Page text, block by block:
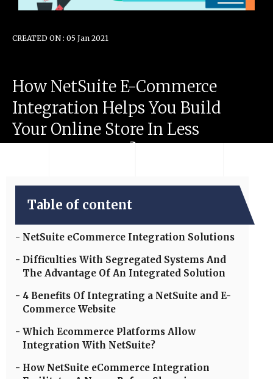
CREATED ON : 05 Jan 2021
How NetSuite E-Commerce
Integration Helps You Build
Your Online Store In Less
Table of content
NetSuite eCommerce Integration Solutions
Difficulties With Segregated Systems And
The Advantage Of An Integrated Solution
4 Benefits Of Integrating a NetSuite and E-
Commerce Website
Which Ecommerce Platforms Allow
Integration With NetSuite?
How NetSuite eCommerce Integration